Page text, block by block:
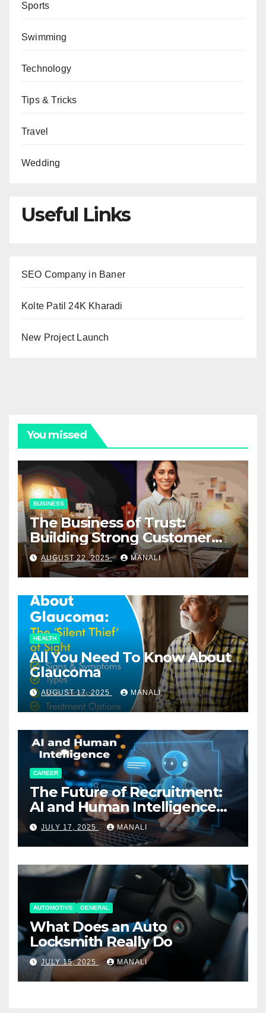
Sports
Swimming
Technology
Tips & Tricks
Travel
Wedding
Useful Links
SEO Company in Baner
Kolte Patil 24K Kharadi
New Project Launch
You missed
BUSINESS
The Business of Trust:
Building Strong Customer
Relationships in E-Commerce
AUGUST 22, 2025 MANALI
HEALTH
All You Need To Know About
Glaucoma
AUGUST 17, 2025 MANALI
CAREER
The Future of Recruitment:
AI and Human Intelligence
Working Together
JULY 17, 2025 MANALI
AUTOMOTIVE GENERAL
What Does an Auto
Locksmith Really Do
JULY 15, 2025 MANALI